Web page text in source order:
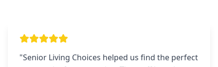
"Senior Living Choices helped us find the perfect